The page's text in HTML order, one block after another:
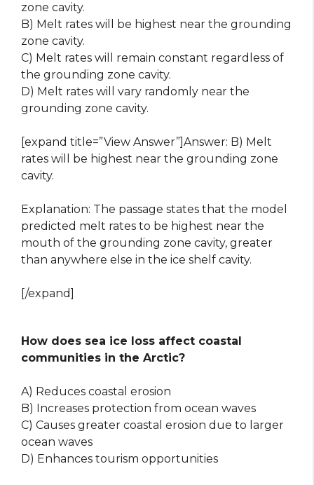
zone cavity.
B) Melt rates will be highest near the grounding
zone cavity.
C) Melt rates will remain constant regardless of
the grounding zone cavity.
D) Melt rates will vary randomly near the
grounding zone cavity.
[expand title=”View Answer”]Answer: B) Melt
rates will be highest near the grounding zone
cavity.
Explanation: The passage states that the model
predicted melt rates to be highest near the
mouth of the grounding zone cavity, greater
than anywhere else in the ice shelf cavity.
[/expand]
How does sea ice loss affect coastal
communities in the Arctic?
A) Reduces coastal erosion
B) Increases protection from ocean waves
C) Causes greater coastal erosion due to larger
ocean waves
D) Enhances tourism opportunities